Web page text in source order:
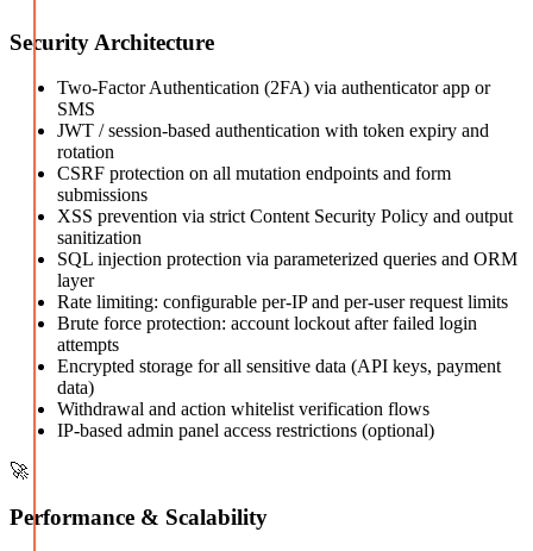
Security Architecture
Two-Factor Authentication (2FA) via authenticator app or
SMS
JWT / session-based authentication with token expiry and
rotation
CSRF protection on all mutation endpoints and form
submissions
XSS prevention via strict Content Security Policy and output
sanitization
SQL injection protection via parameterized queries and ORM
layer
Rate limiting: configurable per-IP and per-user request limits
Brute force protection: account lockout after failed login
attempts
Encrypted storage for all sensitive data (API keys, payment
data)
Withdrawal and action whitelist verification flows
IP-based admin panel access restrictions (optional)
🚀
Performance & Scalability